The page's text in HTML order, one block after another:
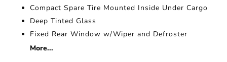
Compact Spare Tire Mounted Inside Under Cargo
Deep Tinted Glass
Fixed Rear Window w/Wiper and Defroster
More...